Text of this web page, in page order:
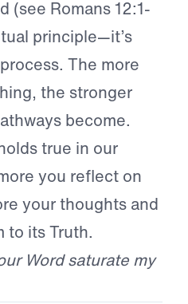
(see Romans 12:1-
principle—it’s
The more
the stronger
become.
true in our
you reflect on
your thoughts and
to its Truth.
Word saturate my